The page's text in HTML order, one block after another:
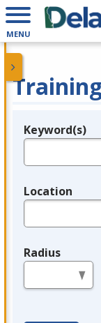
MENU
Legend
Keyword(s)
Location
Radius